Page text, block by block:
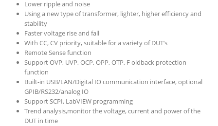
Lower ripple and noise
Using a new type of transformer, lighter, higher efficiency and
stability
Faster voltage rise and fall
With CC, CV priority, suitable for a variety of DUT’s
Remote Sense function
Support OVP, UVP, OCP, OPP, OTP, F oldback protection
function
Built-in USB/LAN/Digital IO communication interface, optional
GPIB/RS232/analog IO
Support SCPI, LabVIEW programming
Trend analysis,monitor the voltage, current and power of the
DUT in time